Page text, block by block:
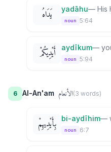
يَدَاهُ yadāhu— His
noun 5:64
أَيْدِيكُمْ aydīkum—
noun 5:94
6 Al-An'am الأنعام(3 words)
بِأَيْدِيهِمْ bi-aydīhim—
noun 6:7